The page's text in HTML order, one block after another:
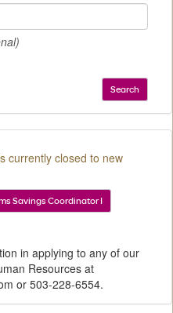
Search
currently closed to new
Savings Coordinator I
in applying to any of our
Resources at
or 503-228-6554.